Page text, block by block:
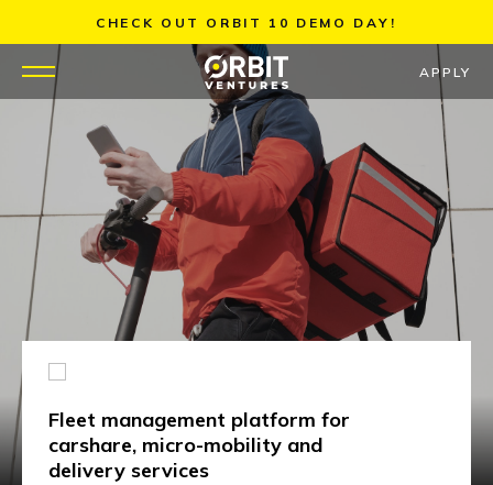
content
CHECK OUT ORBIT 10 DEMO DAY!
WHY US
PORTFOLIO
PARTNERS
MENTORS
TEAM
JOBS
APPLY
Fleet management platform for
carshare, micro-mobility and
delivery services